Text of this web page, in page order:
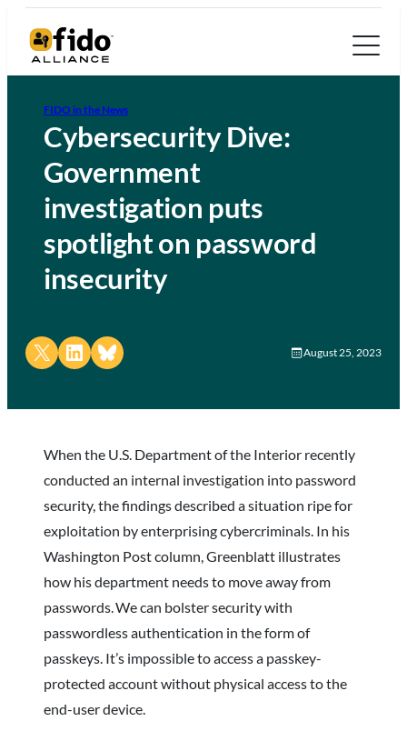
FIDO in the News
Cybersecurity Dive:
Government
investigation puts
spotlight on password
insecurity
Share on X Share on LinkedIn
Share on Bluesky August 25, 2023
When the U.S. Department of the Interior recently
conducted an internal investigation into password
security, the findings described a situation ripe for
exploitation by enterprising cybercriminals. In his
Washington Post column, Greenblatt illustrates
how his department needs to move away from
passwords. We can bolster security with
passwordless authentication in the form of
passkeys. It’s impossible to access a passkey-
protected account without physical access to the
end-user device.